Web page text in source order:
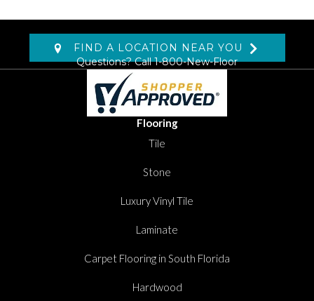
FIND A LOCATION NEAR YOU
Questions? Call1-800-New-Floor
Flooring
Tile
Stone
Luxury Vinyl Tile
Laminate
Carpet Flooring in South Florida
Hardwood